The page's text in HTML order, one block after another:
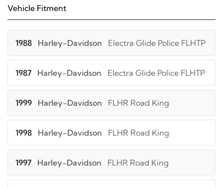
Vehicle Fitment
1988 Harley-Davidson Electra Glide Police FLHTP
1987 Harley-Davidson Electra Glide Police FLHTP
1999 Harley-Davidson FLHR Road King
1998 Harley-Davidson FLHR Road King
1997 Harley-Davidson FLHR Road King